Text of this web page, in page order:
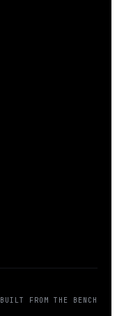
BUILT FROM THE BENCH